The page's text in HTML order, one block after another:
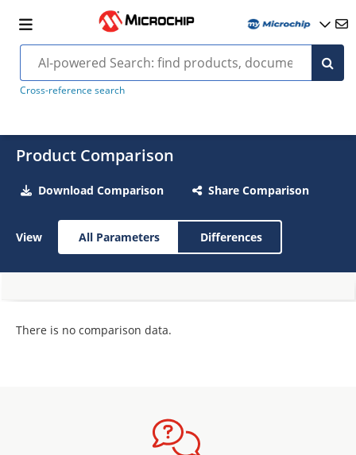
Cross-reference search
Product Comparison
Download Comparison Share Comparison
View All Parameters Differences
There is no comparison data.